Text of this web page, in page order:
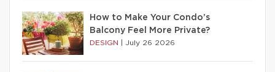
How to Make Your Condo’s
Balcony Feel More Private?
DESIGN July 26 2026